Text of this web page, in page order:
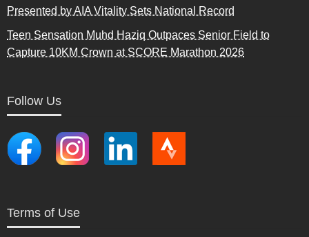
Presented by AIA Vitality Sets National Record
Teen Sensation Muhd Haziq Outpaces Senior Field to
Capture 10KM Crown at SCORE Marathon 2026
Follow Us
Terms of Use